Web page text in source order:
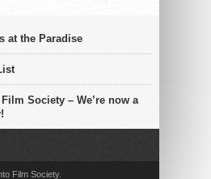
at the Paradise
Society – We’re now a
Film Society.